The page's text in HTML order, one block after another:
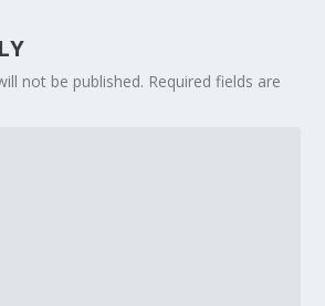
not be published. Required fields are